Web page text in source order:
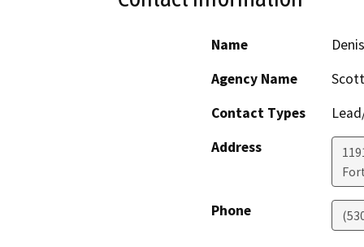
Name
Agency Name
Contact Types
Address
Phone